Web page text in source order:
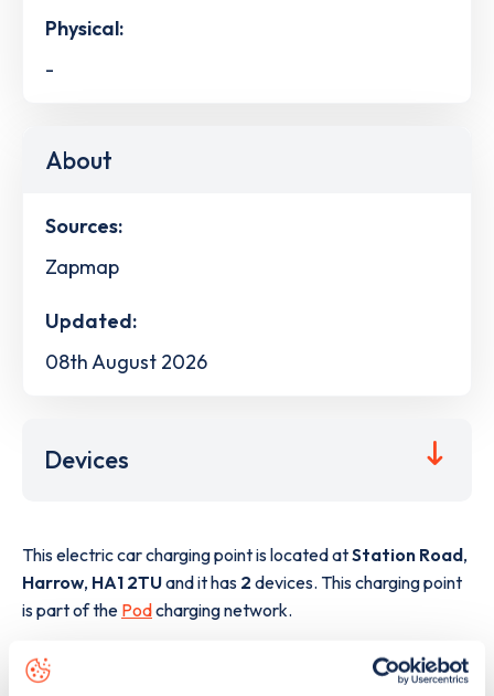
Physical:
-
About
Sources:
Zapmap
Updated:
08th August 2026
Devices
This electric car charging point is located atStation Road,
Harrow, HA1 2TUand it has 2 devices. This charging point
is part of the Podcharging network.
The best way to find out more information about the
Station Road
charge point including seeing live status